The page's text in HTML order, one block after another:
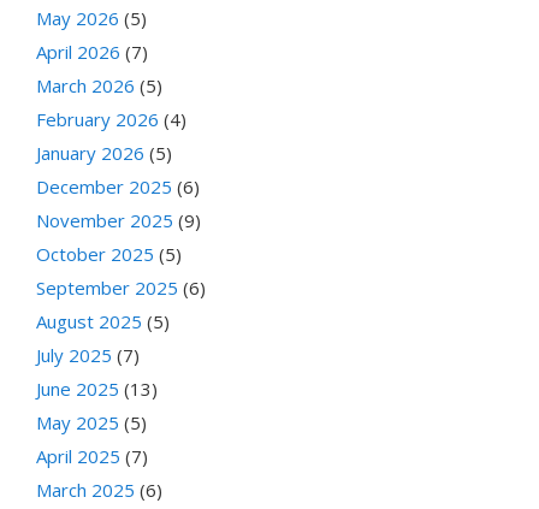
May 2026 (5)
April 2026 (7)
March 2026 (5)
February 2026 (4)
January 2026 (5)
December 2025 (6)
November 2025 (9)
October 2025 (5)
September 2025 (6)
August 2025 (5)
July 2025 (7)
June 2025 (13)
May 2025 (5)
April 2025 (7)
March 2025 (6)